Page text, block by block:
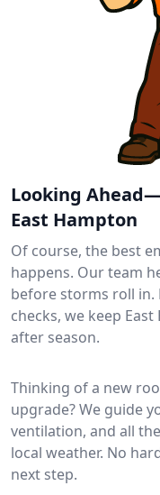
Looking
East Hampton
Of course, the best
happens. Our team
before storms roll in.
checks, we keep
after season.
Thinking of a new
upgrade? We guide
ventilation, and all
local weather. No
next step.